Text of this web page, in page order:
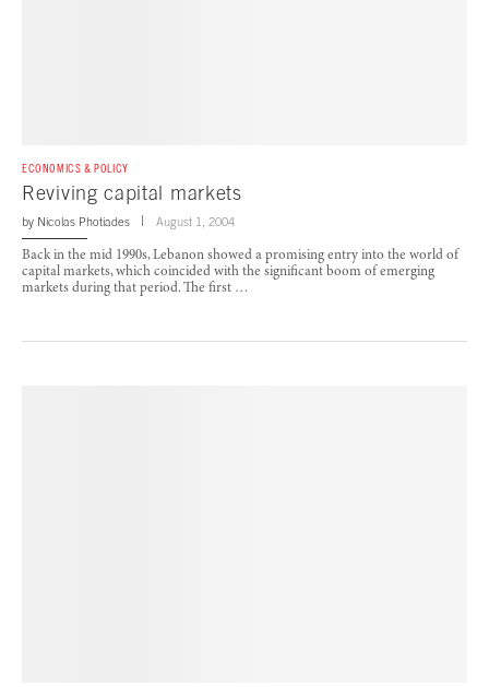
ECONOMICS & POLICY
Reviving capital markets
by Nicolas Photiades August 1, 2004
Back in the mid 1990s, Lebanon showed a promising entry into the world of
capital markets, which coincided with the significant boom of emerging
markets during that period. The first …